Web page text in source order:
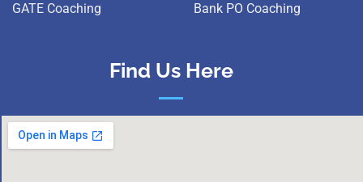
GATE Coaching Bank PO Coaching
Find Us Here